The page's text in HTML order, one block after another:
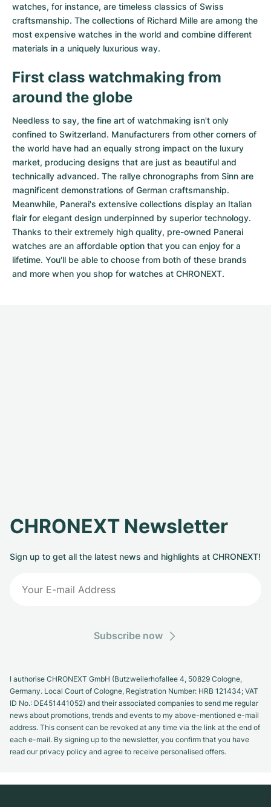
watches, for instance, are timeless classics of Swiss
craftsmanship. The collections of Richard Mille are among the
most expensive watches in the world and combine different
materials in a uniquely luxurious way.
First class watchmaking from
around the globe
Needless to say, the fine art of watchmaking isn't only
confined to Switzerland. Manufacturers from other corners of
the world have had an equally strong impact on the luxury
market, producing designs that are just as beautiful and
technically advanced. The rallye chronographs from Sinn are
magnificent demonstrations of German craftsmanship.
Meanwhile, Panerai's extensive collections display an Italian
flair for elegant design underpinned by superior technology.
Thanks to their extremely high quality, pre-owned Panerai
watches are an affordable option that you can enjoy for a
lifetime. You'll be able to choose from both of these brands
and more when you shop for watches at CHRONEXT.
CHRONEXT Newsletter
Sign up to get all the latest news and highlights at CHRONEXT!
Subscribe now
I authorise CHRONEXT GmbH (Butzweilerhofallee 4, 50829 Cologne,
Germany. Local Court of Cologne, Registration Number: HRB 121434; VAT
ID No.: DE451441052) and their associated companies to send me regular
news about promotions, trends and events to my above-mentioned e-mail
address. This consent can be revoked at any time via the link at the end of
each e-mail. By signing up to the newsletter, you confirm that you have
read our privacy policy and agree to receive personalised offers.